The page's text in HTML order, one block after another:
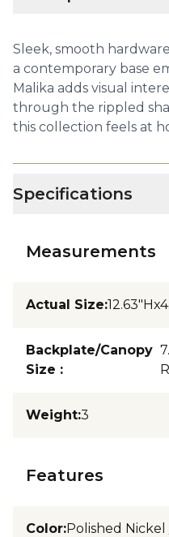
Sleek, smooth
a contemporary base
Malika adds visual
through the rippled
this collection feels at
Specifications
Measurements
Actual Size:
Backplate/Canopy
Size :
Weight:3
Features
Color:Polished Nickel